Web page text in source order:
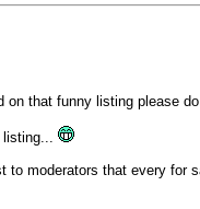
on that funny listing please
listing...
moderators that every for